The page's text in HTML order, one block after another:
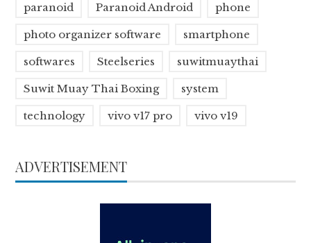
paranoid Paranoid Android phone
photo organizer software smartphone
softwares Steelseries suwitmuaythai
Suwit Muay Thai Boxing system
technology vivo v17 pro vivo v19
ADVERTISEMENT